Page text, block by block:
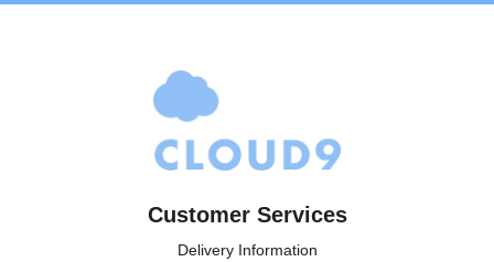
Customer Services
Delivery Information